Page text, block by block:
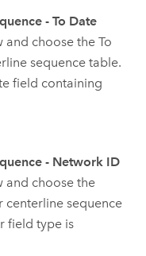
- To Date
choose the To
sequence table.
field containing
- Network ID
and choose the
centerline sequence
field type is